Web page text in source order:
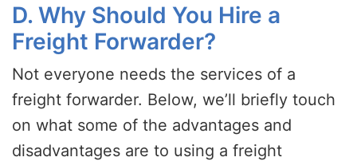
D. Why Should You Hire a
Freight Forwarder?
Not everyone needs the services of a
freight forwarder. Below, we’ll briefly touch
on what some of the advantages and
disadvantages are to using a freight